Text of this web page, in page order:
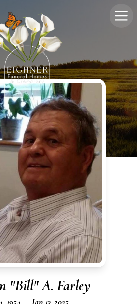
"Bill" A. Farley
1954 — Jan 13, 2025